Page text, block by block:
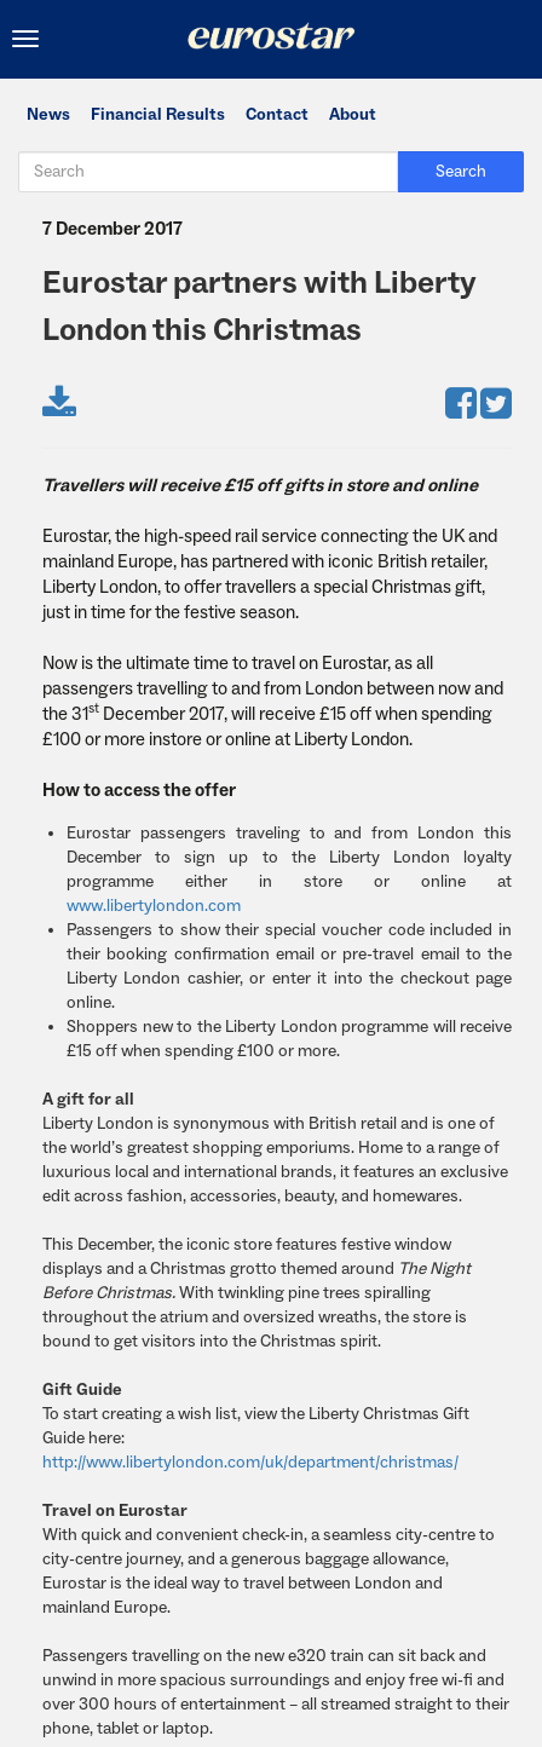
Toggle
News Financial Results Contact About
Search
7 December 2017
Eurostar partners with Liberty
London this Christmas
Travellers will receive £15 off gifts in store and online
Eurostar, the high-speed rail service connecting the UK and
mainland Europe, has partnered with iconic British retailer,
Liberty London, to offer travellers a special Christmas gift,
just in time for the festive season.
Now is the ultimate time to travel on Eurostar, as all
passengers travelling to and from London between now and
the 31st December 2017, will receive £15 off when spending
£100 or more instore or online at Liberty London.
How to access the offer
Eurostar passengers traveling to and from London this
December to sign up to the Liberty London loyalty
programme either in store or online at
www.libertylondon.com
Passengers to show their special voucher code included in
their booking confirmation email or pre-travel email to the
Liberty London cashier, or enter it into the checkout page
online.
Shoppers new to the Liberty London programme will receive
£15 off when spending £100 or more.
A gift for all
Liberty London is synonymous with British retail and is one of
the world’s greatest shopping emporiums. Home to a range of
luxurious local and international brands, it features an exclusive
edit across fashion, accessories, beauty, and homewares.
This December, the iconic store features festive window
displays and a Christmas grotto themed around The Night
Before Christmas.With twinkling pine trees spiralling
throughout the atrium and oversized wreaths, the store is
bound to get visitors into the Christmas spirit.
Gift Guide
To start creating a wish list, view the Liberty Christmas Gift
Guide here:
http://www.libertylondon.com/uk/department/christmas/
Travel on Eurostar
With quick and convenient check-in, a seamless city-centre to
city-centre journey, and a generous baggage allowance,
Eurostar is the ideal way to travel between London and
mainland Europe.
Passengers travelling on the new e320 train can sit back and
unwind in more spacious surroundings and enjoy free wi-fi and
over 300 hours of entertainment – all streamed straight to their
phone, tablet or laptop.